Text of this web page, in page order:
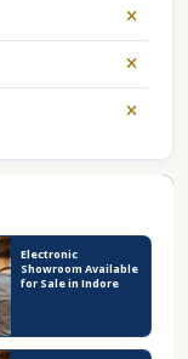
Electronic
Showroom Available
for Sale in Indore